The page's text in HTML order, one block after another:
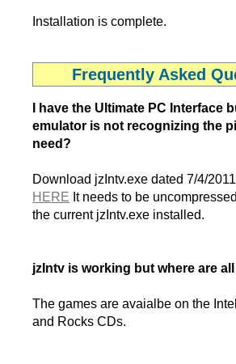
Installation is complete.
Frequently Asked
I have the Ultimate PC Interface
emulator is not recognizing the
need?
Download jzIntv.exe dated 7/4/
HERE It needs to be
the current jzIntv.exe installed.
jzIntv is working but where are
The games are avaialbe on the
and Rocks CDs.